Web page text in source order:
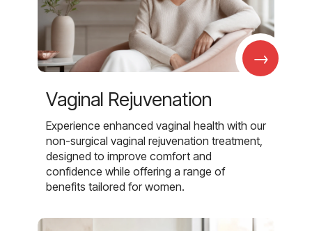
→
Vaginal Rejuvenation
Experience enhanced vaginal health with our
non-surgical vaginal rejuvenation treatment,
designed to improve comfort and
confidence while offering a range of
benefits tailored for women.